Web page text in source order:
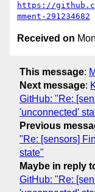
https://
mment-291234682
Received on
This message:
Next message:
GitHub: "Re:
'unconnected'
Previous
"Re: [sensors]
state"
Maybe in reply
GitHub: "Re: